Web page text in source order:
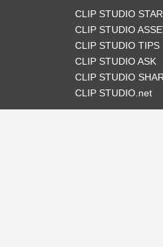
CLIP STUDIO
CLIP STUDIO
CLIP STUDIO TIPS
CLIP STUDIO ASK
CLIP STUDIO
CLIP STUDIO.net